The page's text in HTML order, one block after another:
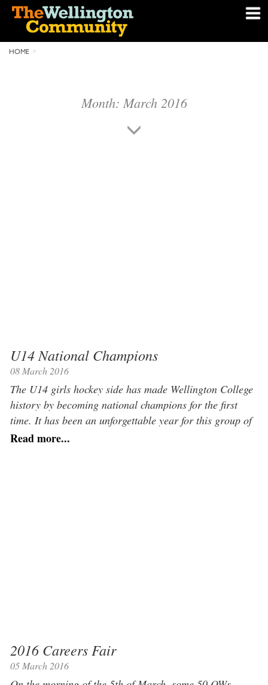
HOME
Month: March 2016
U14 National Champions
08 March 2016
The U14 girls hockey side has made Wellington College
history by becoming national champions for the first
time. It has been an unforgettable year for this group of
highly talented, incredibly hard-working, and utterly
Read more...
2016 Careers Fair
05 March 2016